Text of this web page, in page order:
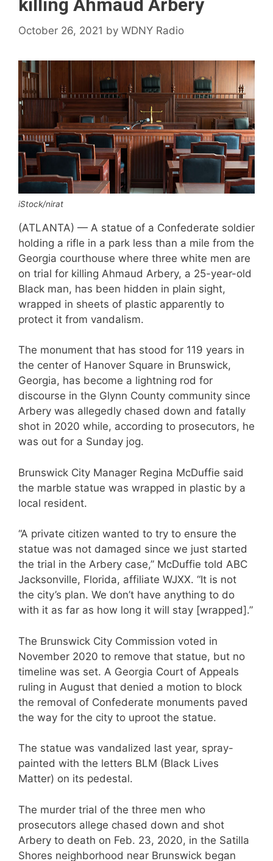
killing Ahmaud Arbery
October 26, 2021 by WDNY Radio
iStock/nirat
(ATLANTA) — A statue of a Confederate soldier
holding a rifle in a park less than a mile from the
Georgia courthouse where three white men are
on trial for killing Ahmaud Arbery, a 25-year-old
Black man, has been hidden in plain sight,
wrapped in sheets of plastic apparently to
protect it from vandalism.
The monument that has stood for 119 years in
the center of Hanover Square in Brunswick,
Georgia, has become a lightning rod for
discourse in the Glynn County community since
Arbery was allegedly chased down and fatally
shot in 2020 while, according to prosecutors, he
was out for a Sunday jog.
Brunswick City Manager Regina McDuffie said
the marble statue was wrapped in plastic by a
local resident.
“A private citizen wanted to try to ensure the
statue was not damaged since we just started
the trial in the Arbery case,” McDuffie told ABC
Jacksonville, Florida, affiliate WJXX. “It is not
the city’s plan. We don’t have anything to do
with it as far as how long it will stay [wrapped].”
The Brunswick City Commission voted in
November 2020 to remove that statue, but no
timeline was set. A Georgia Court of Appeals
ruling in August that denied a motion to block
the removal of Confederate monuments paved
the way for the city to uproot the statue.
The statue was vandalized last year, spray-
painted with the letters BLM (Black Lives
Matter) on its pedestal.
The murder trial of the three men who
prosecutors allege chased down and shot
Arbery to death on Feb. 23, 2020, in the Satilla
Shores neighborhood near Brunswick began